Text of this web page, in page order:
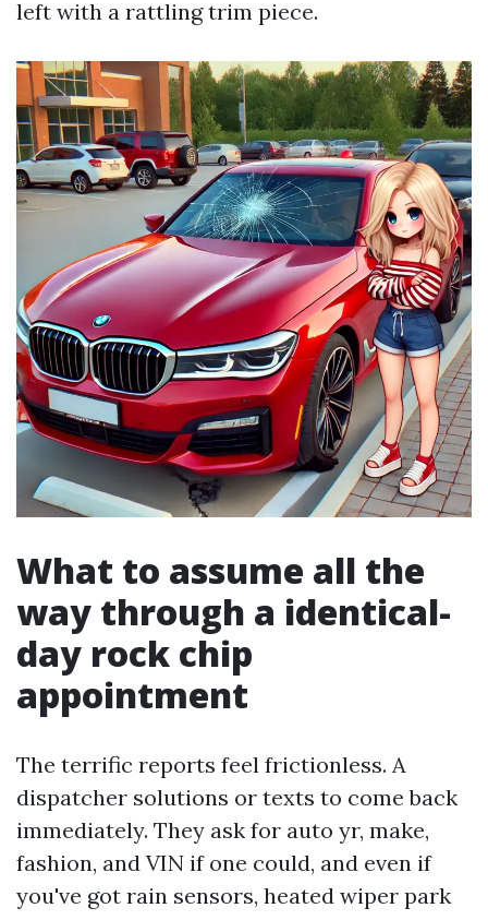
left with a rattling trim piece.
What to assume all the
way through a identical-
day rock chip
appointment
The terrific reports feel frictionless. A
dispatcher solutions or texts to come back
immediately. They ask for auto yr, make,
fashion, and VIN if one could, and even if
you've got rain sensors, heated wiper park